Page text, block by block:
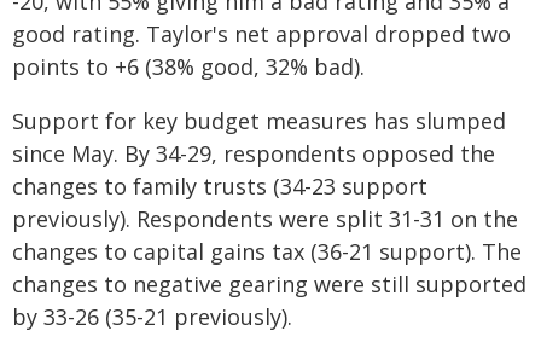
good rating. Taylor's net approval dropped two
points to +6 (38% good, 32% bad).
Support for key budget measures has slumped
since May. By 34-29, respondents opposed the
changes to family trusts (34-23 support
previously). Respondents were split 31-31 on the
changes to capital gains tax (36-21 support). The
changes to negative gearing were still supported
by 33-26 (35-21 previously).